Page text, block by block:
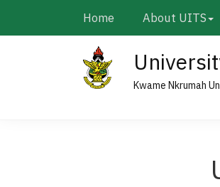
navigation
Home About UITS
Kwame Nkrumah